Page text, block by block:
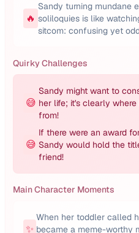
🔥
Sandy turning mundane
soliloquies is like
sitcom: confusing yet
Quirky Challenges
😅
Sandy might want to
her life; it's clearly
from!
😅
If there were an award
Sandy would hold the
friend!
Main Character Moments
✨
When her toddler called
became a meme-worthy